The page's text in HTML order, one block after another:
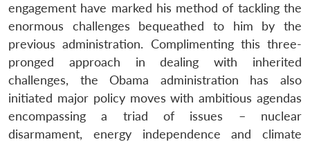
engagement have marked his method of tackling the
enormous challenges bequeathed to him by the
previous administration. Complimenting this three-
pronged approach in dealing with inherited
challenges, the Obama administration has also
initiated major policy moves with ambitious agendas
encompassing a triad of issues – nuclear
disarmament, energy independence and climate